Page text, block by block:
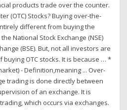
products trade over the counter.
(OTC) Stocks? Buying over-the-
different from buying the
National Stock Exchange (NSE)
(BSE). But, not all investors are
OTC stocks. It is because … *
- Definition,meaning ... Over-
trading is done directly between
of an exchange. It is
which occurs via exchanges.